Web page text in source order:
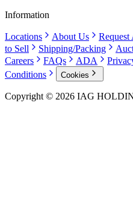
Information
Locations About Us Request
to Sell
Shipping/Packing
Careers
FAQs ADA
Conditions
Cookies
Copyright © 2026 IAG